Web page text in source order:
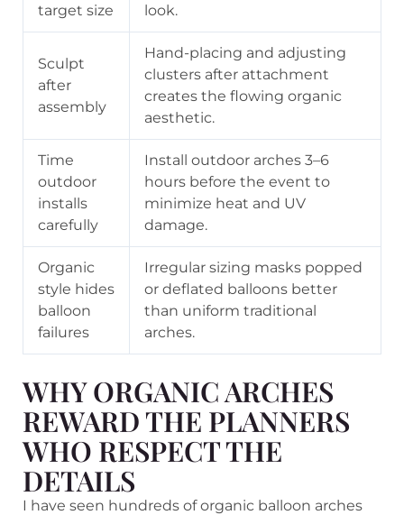
target size
look.
Sculpt
after
assembly
Hand-placing and adjusting
clusters after attachment
creates the flowing organic
aesthetic.
Time
outdoor
installs
carefully
Install outdoor arches 3–6
hours before the event to
minimize heat and UV
damage.
Organic
style hides
balloon
failures
Irregular sizing masks popped
or deflated balloons better
than uniform traditional
arches.
WHY ORGANIC ARCHES
REWARD THE PLANNERS
WHO RESPECT THE
DETAILS
I have seen hundreds of organic balloon arches